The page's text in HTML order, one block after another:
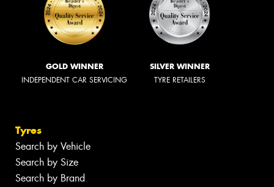
GOLD WINNER
INDEPENDENT CAR SERVICING
SILVER WINNER
TYRE RETAILERS
Tyres
Search by Vehicle
Search by Size
Search by Brand